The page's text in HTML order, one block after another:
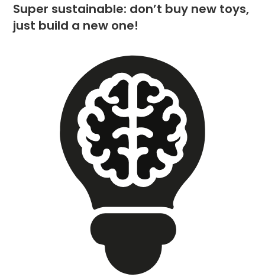
Super sustainable: don’t buy new toys,
just build a new one!